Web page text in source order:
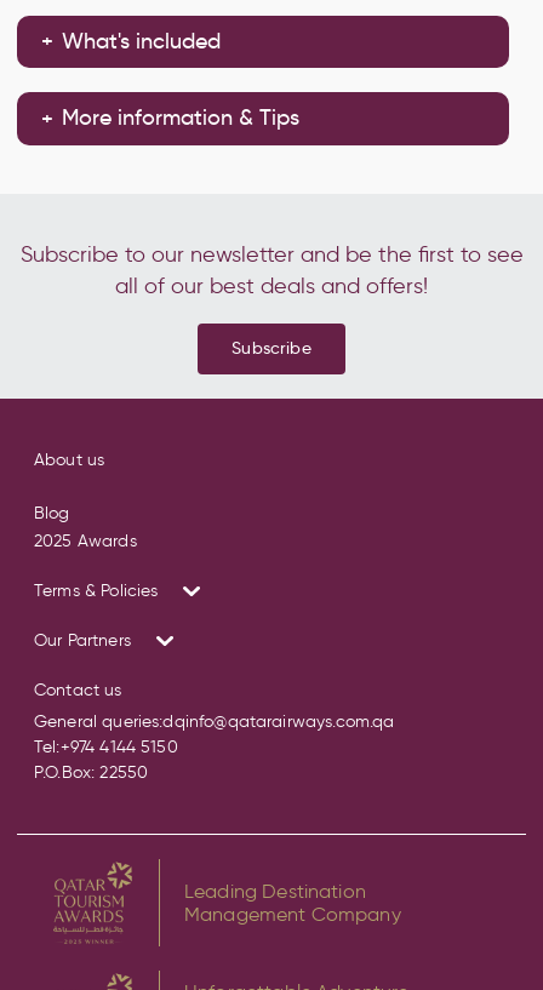
What's included
More information & Tips
Subscribe to our newsletter and be the first to see
all of our best deals and offers!
Subscribe
About us
Blog
2025 Awards
Terms & Policies
Our Partners
Contact us
General queries:dqinfo@qatarairways.com.qa
Tel:+974 4144 5150
P.O.Box: 22550
Leading Destination
Management Company